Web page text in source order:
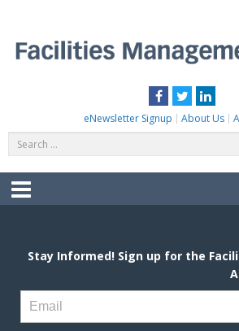
content
Facebook
Twitter
eNewsletter Signup About Us
for:
Menu